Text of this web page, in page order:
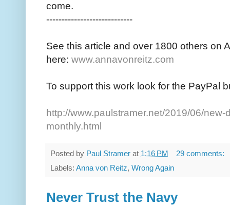
come.
----------------------------
See this article and over 1800 others on
here: www.annavonreitz.com
To support this work look for the PayPal
http://www.paulstramer.net/2019/06/
monthly.html
Posted by Paul Stramer at 1:16 PM
29 comments:
Labels: Anna von Reitz, Wrong Again
Never Trust the Navy